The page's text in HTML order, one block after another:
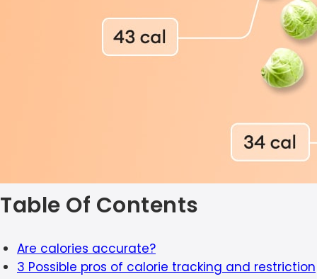
Table Of Contents
Are calories accurate?
3 Possible pros of calorie tracking and restriction